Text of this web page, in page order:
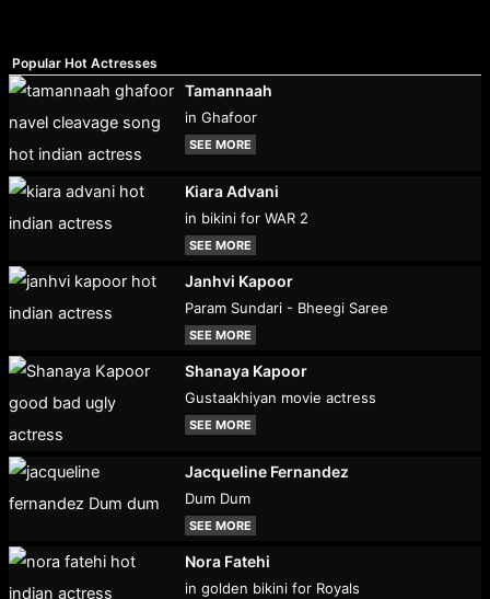
Popular Hot Actresses
Tamannaah
in Ghafoor
SEE MORE
Kiara Advani
in bikini for WAR 2
SEE MORE
Janhvi Kapoor
Param Sundari - Bheegi Saree
SEE MORE
Shanaya Kapoor
Gustaakhiyan movie actress
SEE MORE
Jacqueline Fernandez
Dum Dum
SEE MORE
Nora Fatehi
in golden bikini for Royals